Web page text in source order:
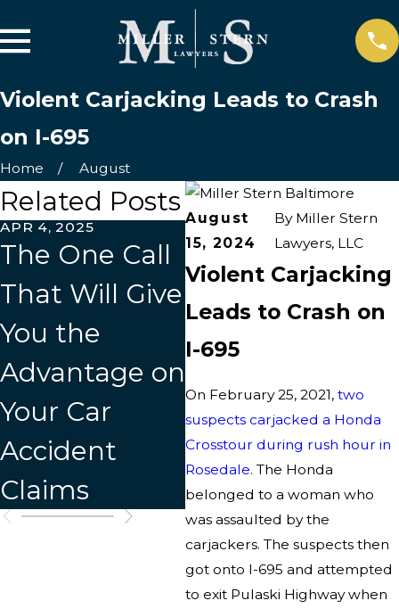
Violent Carjacking Leads to Crash
on I-695
Home August
August
15, 2024
By Miller Stern
Lawyers, LLC
Violent Carjacking
Leads to Crash on
I-695
On February 25, 2021,two
suspects carjacked a Honda
Crosstour during rush hour in
Rosedale. The Honda
belonged to a woman who
was assaulted by the
carjackers. The suspects then
got onto I-695 and attempted
to exit Pulaski Highway when
Related Posts
APR 4, 2025
The One Call
That Will Give
You the
Advantage on
Your Car
Accident
Claims
MAR 31, 2025
Who Do I Call
After a Car
Accident?